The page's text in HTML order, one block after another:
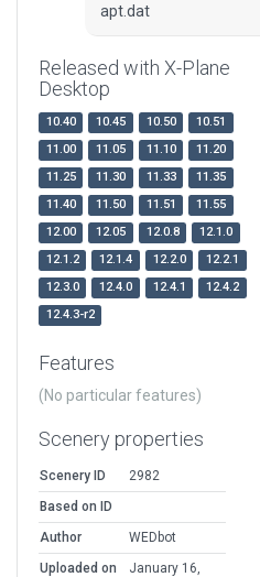
apt.dat
Released with X-Plane
Desktop
10.40 10.45 10.50
10.51
11.00
11.05 11.10
11.20
11.25
11.30 11.33
11.35
11.40
11.50 11.51
11.55
12.00
12.05 12.0.8
12.1.0
12.1.2
12.1.4 12.2.0
12.2.1
12.3.0
12.4.0 12.4.1
12.4.2
12.4.3-r2
Features
(No particular features)
Scenery properties
Scenery ID
2982
Based on ID
Author
WEDbot
Uploaded on
January 16,